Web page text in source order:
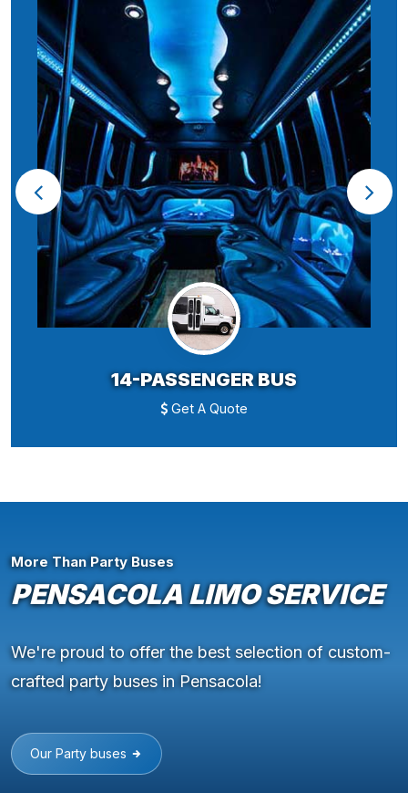
14-PASSENGER BUS
Get A Quote
More Than Party Buses
PENSACOLA LIMO SERVICE
We're proud to offer the best selection of custom-
crafted party buses in Pensacola!
Our Party buses